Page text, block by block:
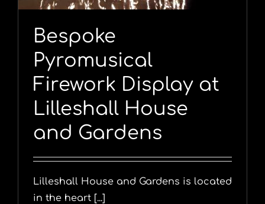
Bespoke
Pyromusical
Firework Display at
Lilleshall House
and Gardens
Lilleshall House and Gardens is located
in the heart [...]